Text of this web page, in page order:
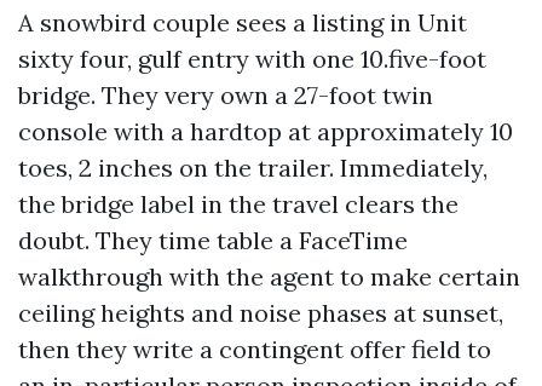
A snowbird couple sees a listing in Unit
sixty four, gulf entry with one 10.five-foot
bridge. They very own a 27-foot twin
console with a hardtop at approximately 10
toes, 2 inches on the trailer. Immediately,
the bridge label in the travel clears the
doubt. They time table a FaceTime
walkthrough with the agent to make certain
ceiling heights and noise phases at sunset,
then they write a contingent offer field to